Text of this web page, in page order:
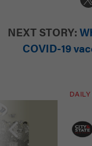
NEXT STORY:
COVID-19